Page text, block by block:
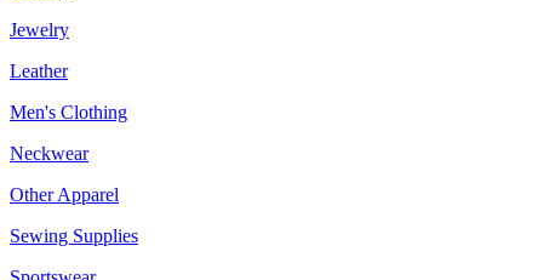
Jewelry
Leather
Men's Clothing
Neckwear
Other Apparel
Sewing Supplies